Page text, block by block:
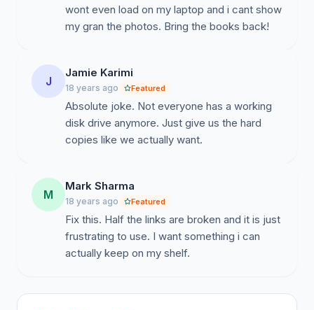
wont even load on my laptop and i cant show
my gran the photos. Bring the books back!
J
Jamie Karimi
18 years ago Featured
Absolute joke. Not everyone has a working
disk drive anymore. Just give us the hard
copies like we actually want.
M
Mark Sharma
18 years ago Featured
Fix this. Half the links are broken and it is just
frustrating to use. I want something i can
actually keep on my shelf.